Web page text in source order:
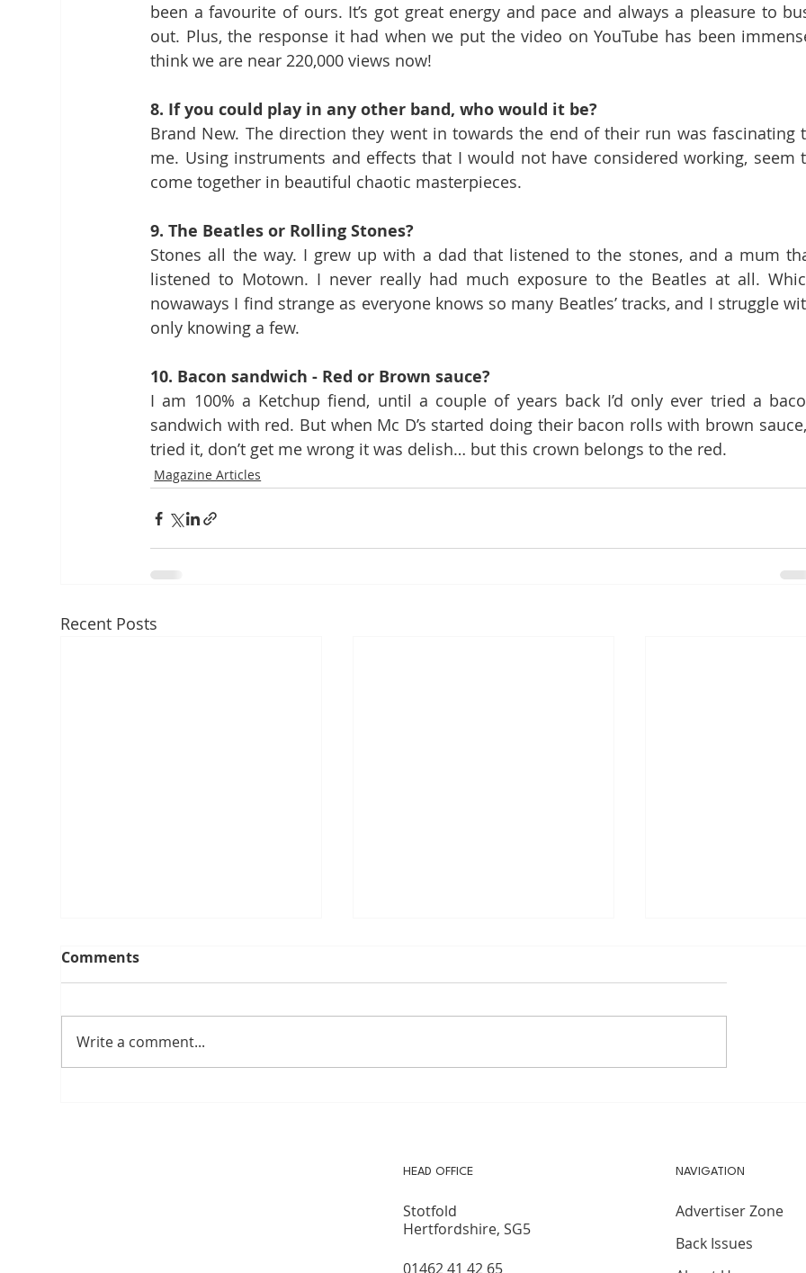
been a favourite of ours. It’s got great energy and pace and always a pleasure to
out. Plus, the response it had when we put the video on YouTube has been
think we are near 220,000 views now!
8. If you could play in any other band, who would it be?
Brand New. The direction they went in towards the end of their run was fascinating
me. Using instruments and effects that I would not have considered working, seem
come together in beautiful chaotic masterpieces.
9. The Beatles or Rolling Stones?
Stones all the way. I grew up with a dad that listened to the stones, and a mum
listened to Motown. I never really had much exposure to the Beatles at all.
nowaways I find strange as everyone knows so many Beatles’ tracks, and I struggle
only knowing a few.
10. Bacon sandwich - Red or Brown sauce?
I am 100% a Ketchup fiend, until a couple of years back I’d only ever tried a
sandwich with red. But when Mc D’s started doing their bacon rolls with brown
tried it, don’t get me wrong it was delish… but this crown belongs to the red.
Magazine Articles
Recent Posts
Comments
Write a comment...
HEAD OFFICE
Stotfold
Hertfordshire, SG5
01462 41 42 65
NAVIGATION
Advertiser Zone
Back Issues